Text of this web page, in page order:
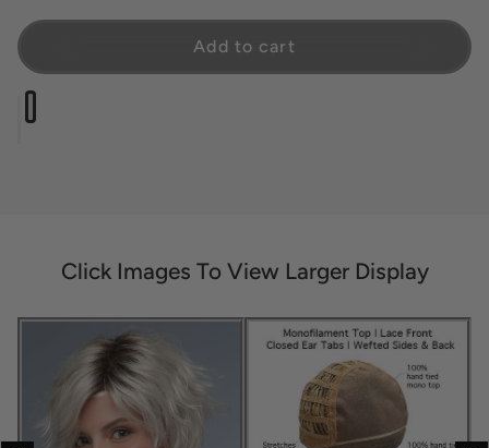
Add to cart
Click Images To View Larger Display